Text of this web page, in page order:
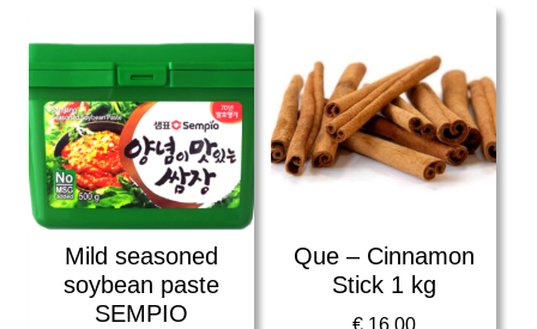
Mild seasoned
soybean paste
SEMPIO
Que – Cinnamon
Stick 1 kg
€16,00